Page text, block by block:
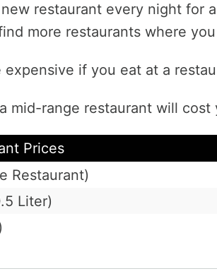
restaurant every night for
more restaurants where you
expensive if you eat at a
mid-range restaurant will cost
Prices
Restaurant)
Liter)